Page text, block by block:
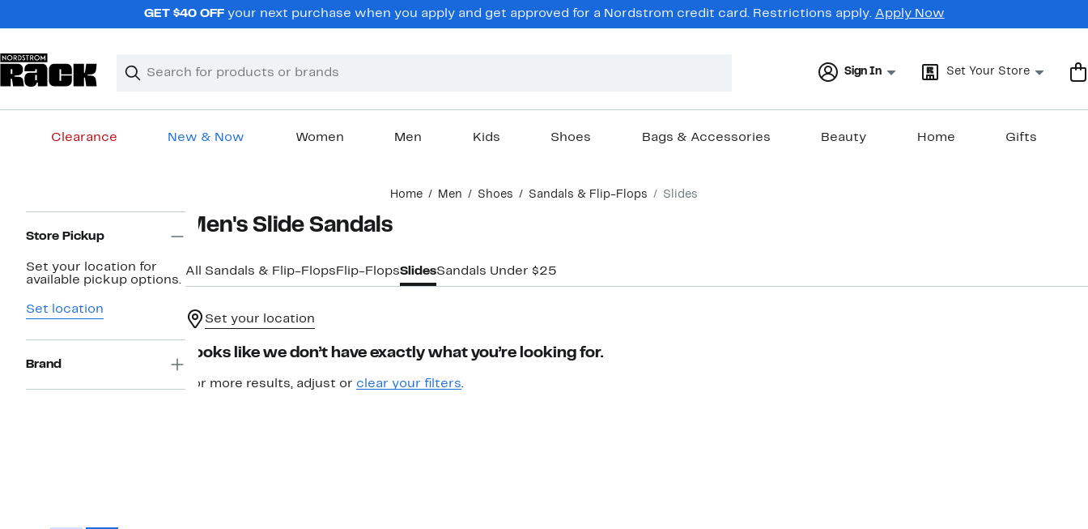
GET $40 OFFyour next purchase when you apply and get approved for a Nordstrom credit card. Restrictions apply. Apply Now
Search
Clear
Clear
Sign In Set Your Store
Clearance New & Now Women Men Kids Shoes Bags & Accessories Beauty Home Gifts
Home Men Shoes Sandals & Flip-Flops Slides
Navigation
Store Pickup
Set your location for
available pickup options.
Set location
Brand
Men's Slide Sandals
All Sandals & Flip-Flops Flip-FlopsSlidesSandals Under $25
Set your location
Looks like we don’t have exactly what you’re looking for.
For more results, adjust or clear your filters.